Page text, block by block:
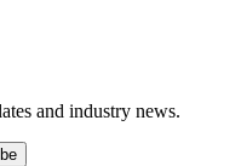
and industry news.